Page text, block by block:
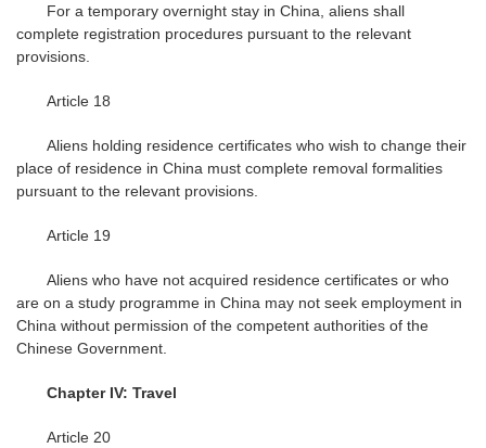
For a temporary overnight stay in China, aliens shall
complete registration procedures pursuant to the relevant
provisions.
Article 18
Aliens holding residence certificates who wish to change their
place of residence in China must complete removal formalities
pursuant to the relevant provisions.
Article 19
Aliens who have not acquired residence certificates or who
are on a study programme in China may not seek employment in
China without permission of the competent authorities of the
Chinese Government.
Chapter IV: Travel
Article 20